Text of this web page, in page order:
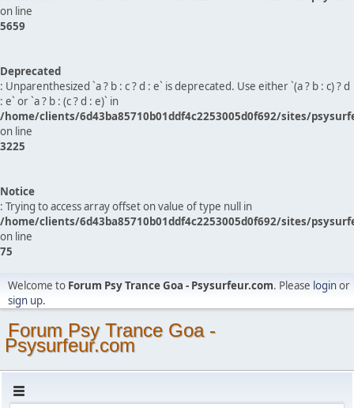
on line
5659
Deprecated
: Unparenthesized `a ? b : c ? d : e` is deprecated. Use either `(a ? b : c) ? d
: e` or `a ? b : (c ? d : e)` in
/home/clients/6d43ba85710b01ddf4c2253005d0f692/sites/
on line
3225
Notice
: Trying to access array offset on value of type null in
/home/clients/6d43ba85710b01ddf4c2253005d0f692/sites/
on line
75
Welcome to Forum Psy Trance Goa - Psysurfeur.com. Please loginor
sign up.
Forum Psy Trance Goa -
Psysurfeur.com